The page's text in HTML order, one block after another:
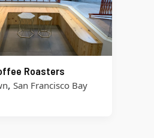
Roasters
, San Francisco Bay